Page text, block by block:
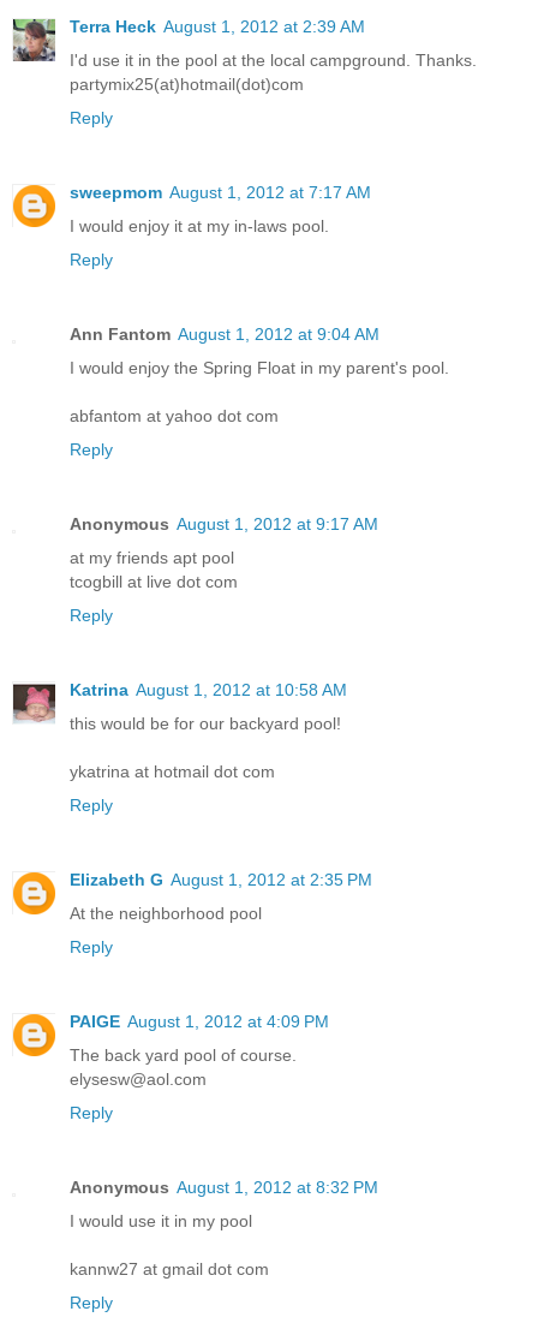
Terra Heck August 1, 2012 at 2:39 AM
I'd use it in the pool at the local campground. Thanks.
partymix25(at)hotmail(dot)com
Reply
sweepmom August 1, 2012 at 7:17 AM
I would enjoy it at my in-laws pool.
Reply
Ann Fantom August 1, 2012 at 9:04 AM
I would enjoy the Spring Float in my parent's pool.
abfantom at yahoo dot com
Reply
Anonymous August 1, 2012 at 9:17 AM
at my friends apt pool
tcogbill at live dot com
Reply
Katrina August 1, 2012 at 10:58 AM
this would be for our backyard pool!
ykatrina at hotmail dot com
Reply
Elizabeth G August 1, 2012 at 2:35 PM
At the neighborhood pool
Reply
PAIGE August 1, 2012 at 4:09 PM
The back yard pool of course.
elysesw@aol.com
Reply
Anonymous August 1, 2012 at 8:32 PM
I would use it in my pool
kannw27 at gmail dot com
Reply